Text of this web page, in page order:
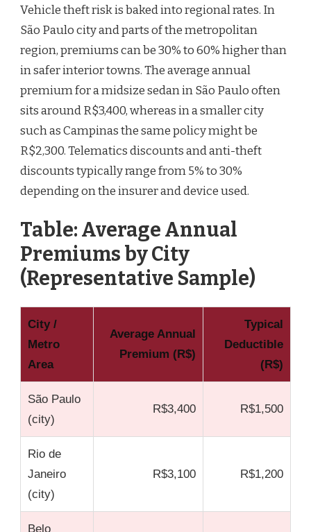
Vehicle theft risk is baked into regional rates. In
São Paulo city and parts of the metropolitan
region, premiums can be 30% to 60% higher than
in safer interior towns. The average annual
premium for a midsize sedan in São Paulo often
sits around R$3,400, whereas in a smaller city
such as Campinas the same policy might be
R$2,300. Telematics discounts and anti-theft
discounts typically range from 5% to 30%
depending on the insurer and device used.
Table: Average Annual
Premiums by City
(Representative Sample)
City /
Metro
Area
Average Annual
Premium (R$)
Typical
Deductible
(R$)
São Paulo
(city)
R$3,400 R$1,500
Rio de
Janeiro
(city)
R$3,100 R$1,200
Belo